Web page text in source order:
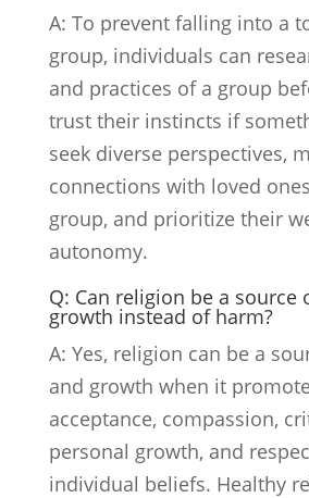
A: To prevent falling into a
group, individuals can
and practices of a group
trust their instincts if
seek diverse perspectives,
connections with loved
group, and prioritize their
autonomy.
Q: Can religion be a source
growth instead of harm?
A: Yes, religion can be a
and growth when it
acceptance, compassion,
personal growth, and
individual beliefs. Healthy